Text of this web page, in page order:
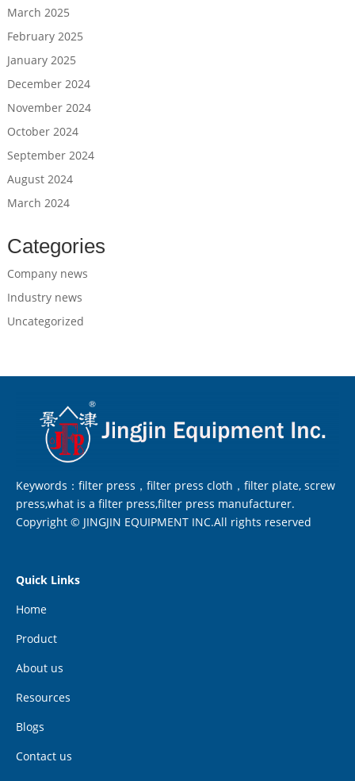
March 2025
February 2025
January 2025
December 2024
November 2024
October 2024
September 2024
August 2024
March 2024
Categories
Company news
Industry news
Uncategorized
Keywords：filter press，filter press cloth，filter plate, screw
press,what is a filter press,filter press manufacturer.
Copyright © JINGJIN EQUIPMENT INC.All rights reserved
Quick Links
Home
Product
About us
Resources
Blogs
Contact us